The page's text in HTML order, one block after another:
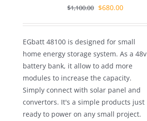
$1,100.00 Original
$1,100.00.
$680.00Current
$680.00.
EGbatt 48100 is designed for small
home energy storage system. As a 48v
battery bank, it allow to add more
modules to increase the capacity.
Simply connect with solar panel and
convertors. It's a simple products just
ready to power on any small project.